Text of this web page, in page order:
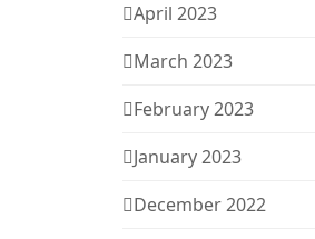
April 2023
March 2023
February 2023
January 2023
December 2022